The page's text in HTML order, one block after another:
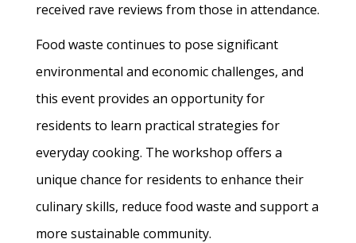
received rave reviews from those in attendance.
Food waste continues to pose significant
environmental and economic challenges, and
this event provides an opportunity for
residents to learn practical strategies for
everyday cooking. The workshop offers a
unique chance for residents to enhance their
culinary skills, reduce food waste and support a
more sustainable community.